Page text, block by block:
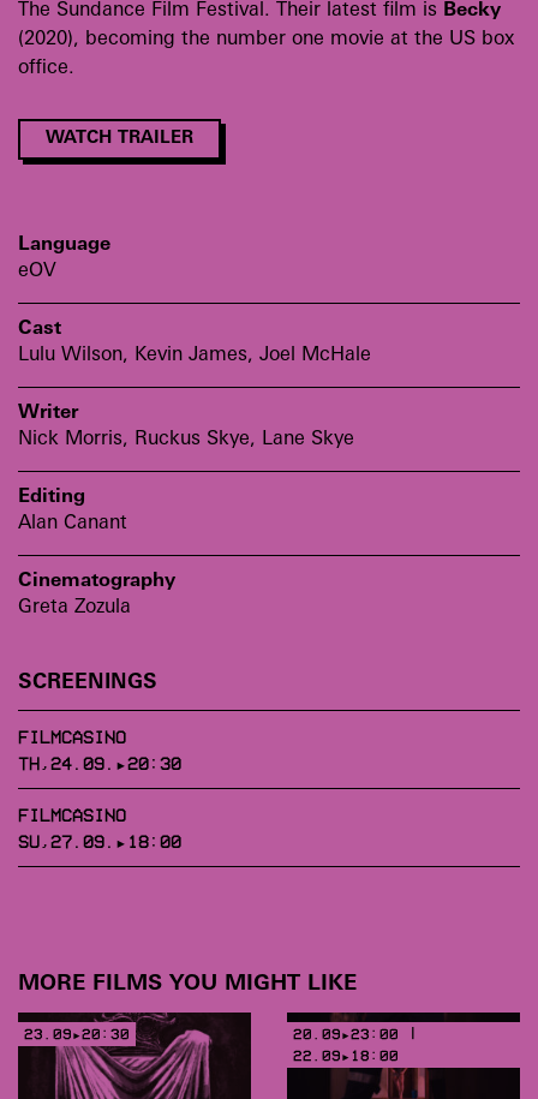
The Sundance Film Festival. Their latest film is Becky
(2020), becoming the number one movie at the US box
office.
WATCH TRAILER
Language
eOV
Cast
Lulu Wilson, Kevin James, Joel McHale
Writer
Nick Morris, Ruckus Skye, Lane Skye
Editing
Alan Canant
Cinematography
Greta Zozula
SCREENINGS
FILMCASINO
TH,24.09.▸20:30
FILMCASINO
SU,27.09.▸18:00
MORE FILMS YOU MIGHT LIKE
23.09▸20:30
20.09▸23:00 |
22.09▸18:00